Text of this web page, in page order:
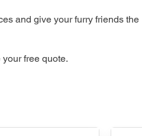
and give your furry friends the
free quote.